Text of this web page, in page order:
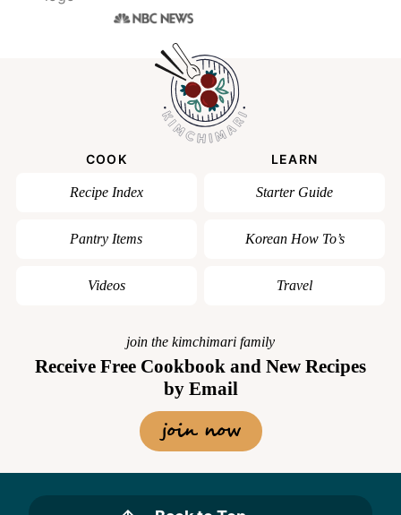
COOK
Recipe Index
Pantry Items
Videos
LEARN
Starter Guide
Korean How To’s
Travel
join the kimchimari family
Receive Free Cookbook and New Recipes
by Email
join now